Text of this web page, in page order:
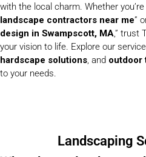
with the local charm. Whether
landscape contractors near me”
design in Swampscott, MA,” trust
your vision to life. Explore our
hardscape solutions, and outdoor
to your needs.
Landscaping